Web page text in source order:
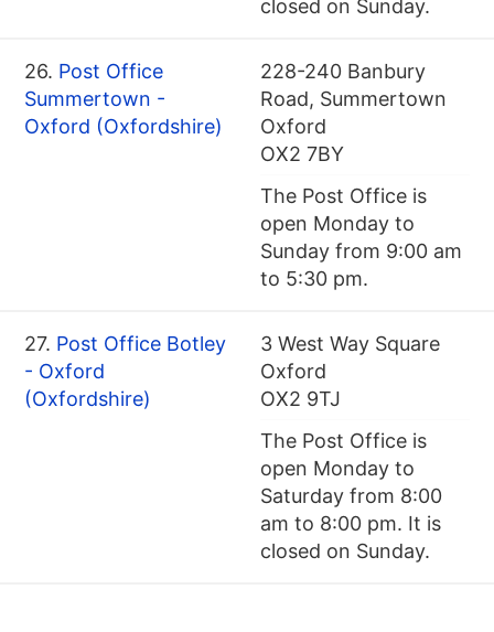
closed on Sunday.
26. Post Office
Summertown -
Oxford (Oxfordshire)
228-240 Banbury
Road, Summertown
Oxford
OX2 7BY
The Post Office is
open Monday to
Sunday from 9:00 am
to 5:30 pm.
27. Post Office Botley
- Oxford
(Oxfordshire)
3 West Way Square
Oxford
OX2 9TJ
The Post Office is
open Monday to
Saturday from 8:00
am to 8:00 pm. It is
closed on Sunday.